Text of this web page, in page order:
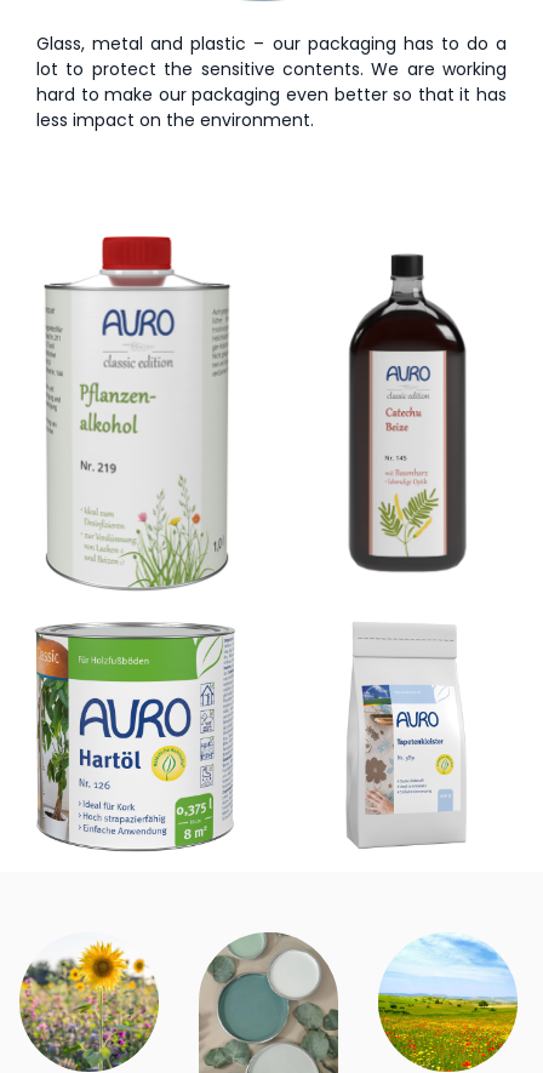
Glass, metal and plastic – our packaging has to do a
lot to protect the sensitive contents. We are working
hard to make our packaging even better so that it has
less impact on the environment.